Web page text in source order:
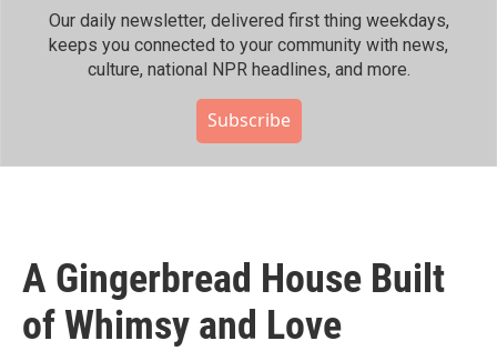
Our daily newsletter, delivered first thing weekdays,
keeps you connected to your community with news,
culture, national NPR headlines, and more.
Subscribe
A Gingerbread House Built
of Whimsy and Love